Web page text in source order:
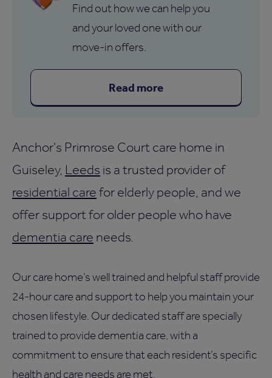
Find out how we can help you
and your loved one with our
move-in offers.
Read more
Anchor's Primrose Court care home in
Guiseley, Leeds is a trusted provider of
residential carefor elderly people, and we
offer support for older people who have
dementia care needs.
Our care home’s well trained and helpful staff provide
24-hour care and support to help you maintain your
chosen lifestyle. Our dedicated staff are specially
trained to provide dementia care, with a
commitment to ensure that each resident’s specific
health and care needs are met.